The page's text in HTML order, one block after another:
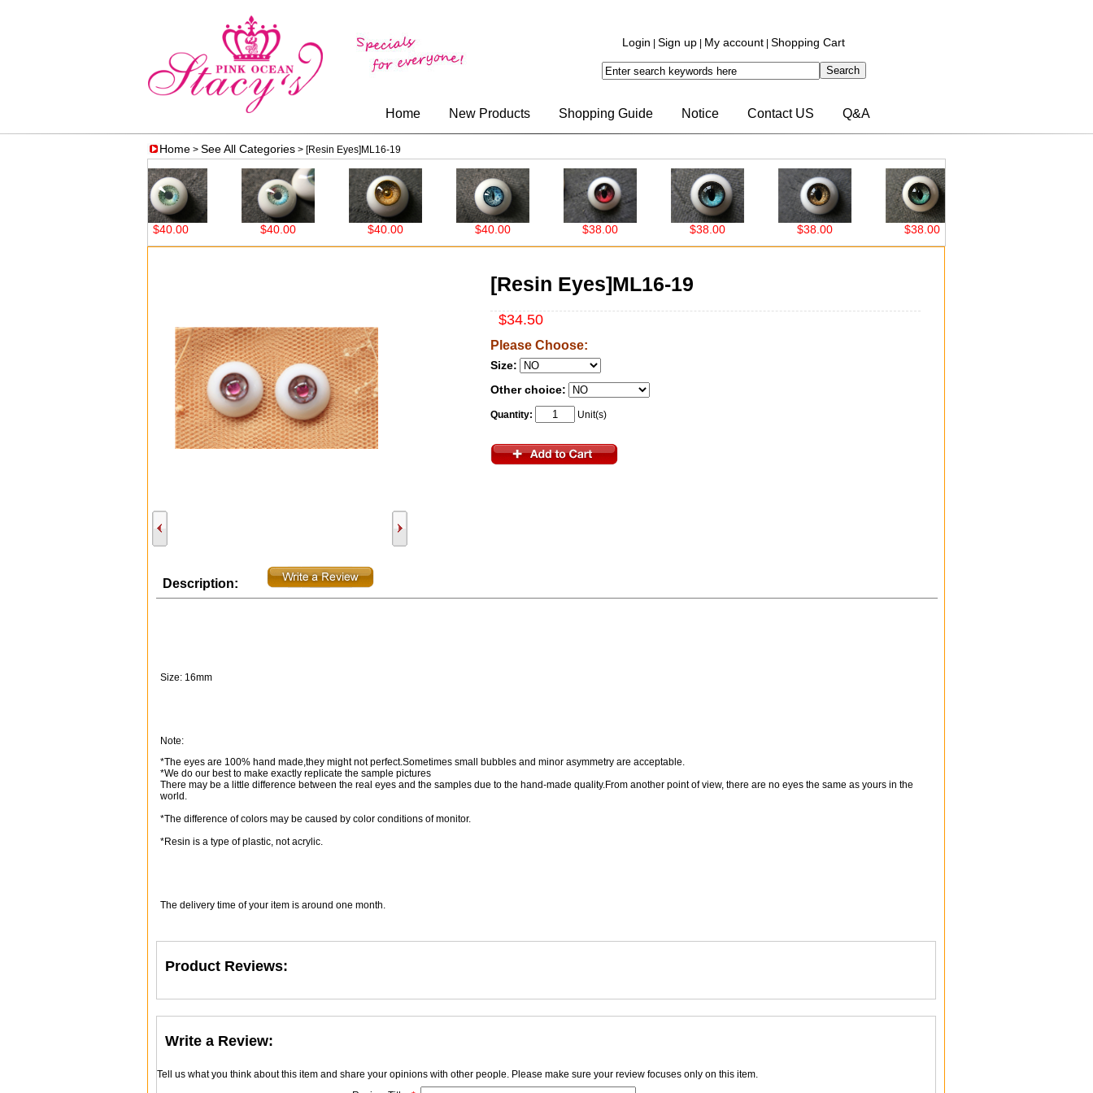
Login Sign up My account Shopping Cart
Home New Products Shopping Guide Notice Contact US Q&A
Home > See All Categories > [Resin Eyes]ML16-19
$40.00 $40.00 $40.00 $40.00 $38.00 $38.00 $38.00 $38.00
[Resin Eyes]ML16-19
$34.50
Please Choose:
Size:
Other choice:
Quantity: Unit(s)
Description:
Size: 16mm
Note:
*The eyes are 100% hand made,they might not perfect.Sometimes small bubbles and minor asymmetry are acceptable.
*We do our best to make exactly replicate the sample pictures
There may be a little difference between the real eyes and the samples due to the hand-made quality.From another point of view, there are no eyes the same as yours in the
world.
*The difference of colors may be caused by color conditions of monitor.
*Resin is a type of plastic, not acrylic.
The delivery time of your item is around one month.
Product Reviews:
Write a Review:
Tell us what you think about this item and share your opinions with other people. Please make sure your review focuses only on this item.